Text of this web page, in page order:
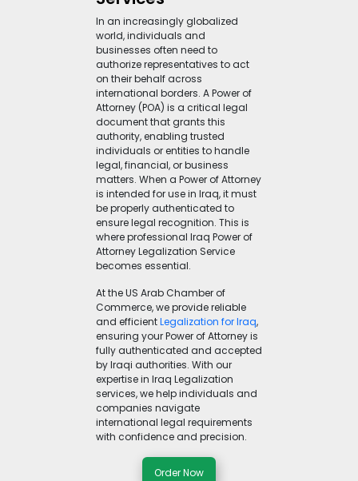
In an increasingly globalized
world, individuals and
businesses often need to
authorize representatives to act
on their behalf across
international borders. A Power of
Attorney (POA) is a critical legal
document that grants this
authority, enabling trusted
individuals or entities to handle
legal, financial, or business
matters. When a Power of Attorney
is intended for use in Iraq, it must
be properly authenticated to
ensure legal recognition. This is
where professional Iraq Power of
Attorney Legalization Service
becomes essential.
At the US Arab Chamber of
Commerce, we provide reliable
and efficientLegalization for Iraq,
ensuring your Power of Attorney is
fully authenticated and accepted
by Iraqi authorities. With our
expertise in Iraq Legalization
services, we help individuals and
companies navigate
international legal requirements
with confidence and precision.
Order Now